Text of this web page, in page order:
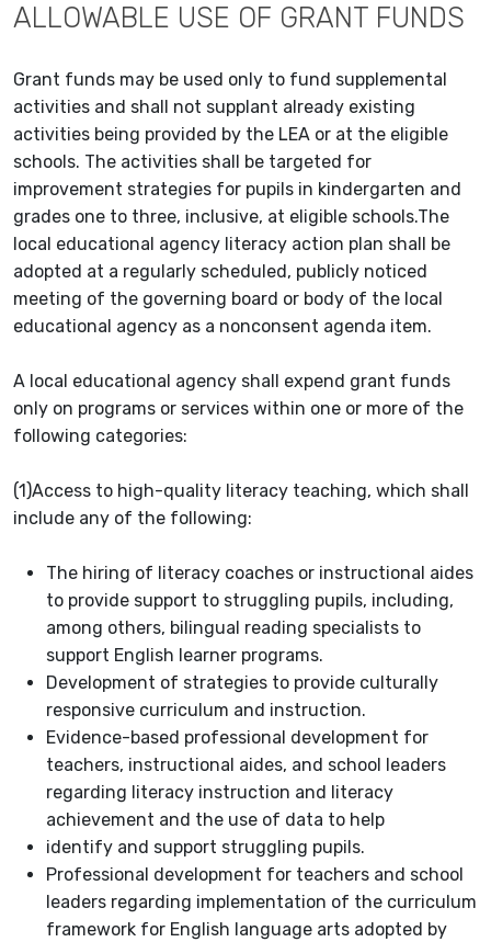
ALLOWABLE USE OF GRANT FUNDS
Grant funds may be used only to fund supplemental
activities and shall not supplant already existing
activities being provided by the LEA or at the eligible
schools. The activities shall be targeted for
improvement strategies for pupils in kindergarten and
grades one to three, inclusive, at eligible schools.The
local educational agency literacy action plan shall be
adopted at a regularly scheduled, publicly noticed
meeting of the governing board or body of the local
educational agency as a nonconsent agenda item.
A local educational agency shall expend grant funds
only on programs or services within one or more of the
following categories:
(1)Access to high-quality literacy teaching, which shall
include any of the following:
The hiring of literacy coaches or instructional aides
to provide support to struggling pupils, including,
among others, bilingual reading specialists to
support English learner programs.
Development of strategies to provide culturally
responsive curriculum and instruction.
Evidence-based professional development for
teachers, instructional aides, and school leaders
regarding literacy instruction and literacy
achievement and the use of data to help
identify and support struggling pupils.
Professional development for teachers and school
leaders regarding implementation of the curriculum
framework for English language arts adopted by